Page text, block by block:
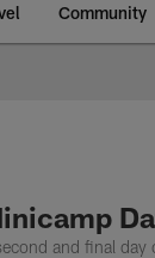
Community
and final